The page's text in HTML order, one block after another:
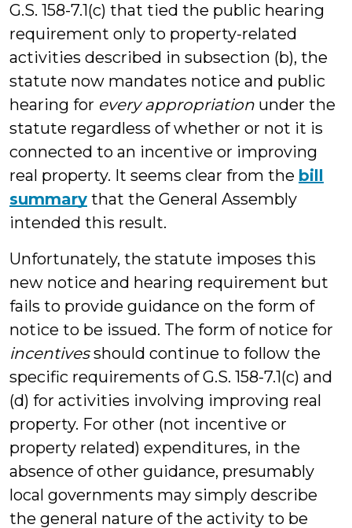
G.S. 158-7.1(c) that tied the public hearing
requirement only to property-related
activities described in subsection (b), the
statute now mandates notice and public
hearing for every appropriation under the
statute regardless of whether or not it is
connected to an incentive or improving
real property. It seems clear from the bill
summary that the General Assembly
intended this result.
Unfortunately, the statute imposes this
new notice and hearing requirement but
fails to provide guidance on the form of
notice to be issued. The form of notice for
incentivesshould continue to follow the
specific requirements of G.S. 158-7.1(c) and
(d) for activities involving improving real
property. For other (not incentive or
property related) expenditures, in the
absence of other guidance, presumably
local governments may simply describe
the general nature of the activity to be